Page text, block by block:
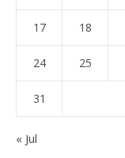
17 18
24 25
31
« Jul